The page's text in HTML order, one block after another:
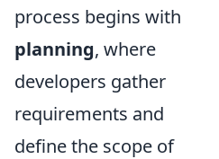
process begins with
planning, where
developers gather
requirements and
define the scope of